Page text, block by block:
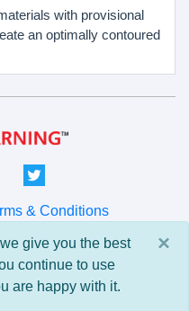
with provisional
an optimally contoured
& Conditions
LLC
×
give you the best
continue to use
are happy with it.